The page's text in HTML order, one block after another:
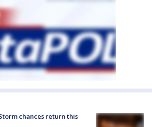
chances return this